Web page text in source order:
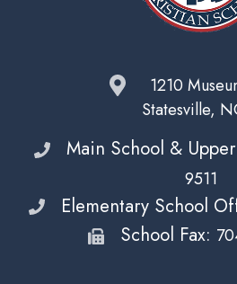
1210
Statesville,
Main School &
9511
Elementary School
School Fax: